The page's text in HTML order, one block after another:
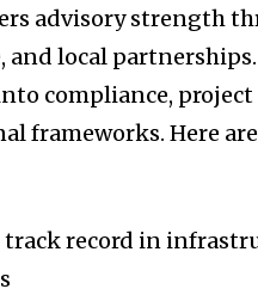
advisory strength
and local
compliance,
frameworks. Here
track record in